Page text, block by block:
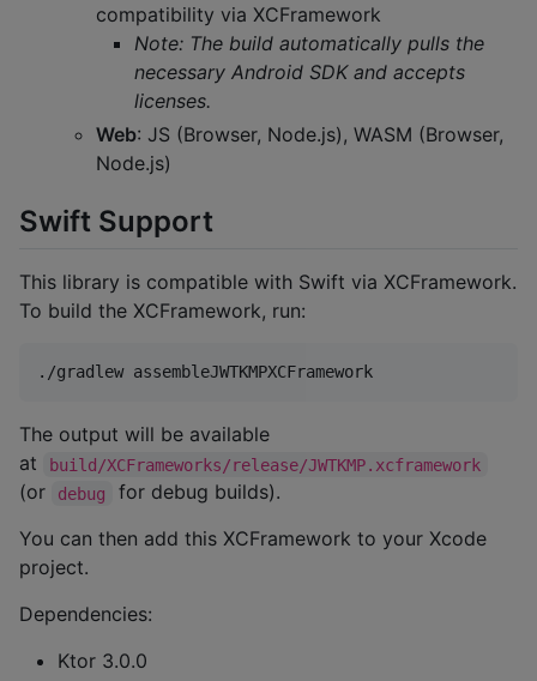
compatibility via XCFramework
Note: The build automatically pulls the
necessary Android SDK and accepts
licenses.
Web: JS (Browser, Node.js), WASM (Browser,
Node.js)
Swift Support
This library is compatible with Swift via XCFramework.
To build the XCFramework, run:
./gradlew assembleJWTKMPXCFramework
The output will be available
at
build/XCFrameworks/release/JWTKMP.xcframework
(or debug
for debug builds).
You can then add this XCFramework to your Xcode
project.
Dependencies:
Ktor 3.0.0